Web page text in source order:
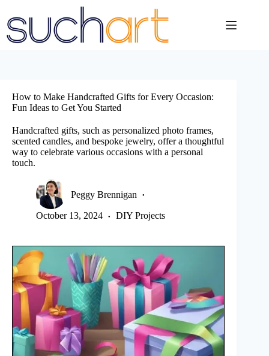
content
How to Make Handcrafted Gifts for Every Occasion:
Fun Ideas to Get You Started
Handcrafted gifts, such as personalized photo frames,
scented candles, and bespoke jewelry, offer a thoughtful
way to celebrate various occasions with a personal
touch.
Peggy Brennigan
October 13, 2024 DIY Projects